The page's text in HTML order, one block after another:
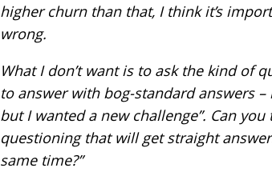
higher churn than that, I think it’s
wrong.
What I don’t want is to ask the kind of
to answer with bog-standard answers
but I wanted a new challenge”. Can
questioning that will get straight
same time?”